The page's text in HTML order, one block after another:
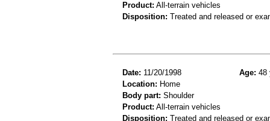
Product: All-terrain vehicles
Disposition: Treated and released or
Date: 11/20/1998 Age: 48
Location: Home
Body part: Shoulder
Product: All-terrain vehicles
Disposition: Treated and released or